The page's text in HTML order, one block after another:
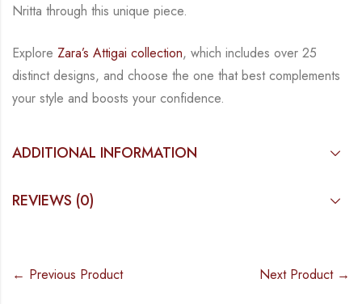
Nritta through this unique piece.
Explore Zara’s Attigai collection, which includes over 25
distinct designs, and choose the one that best complements
your style and boosts your confidence.
ADDITIONAL INFORMATION
REVIEWS (0)
← Previous Product Next Product →